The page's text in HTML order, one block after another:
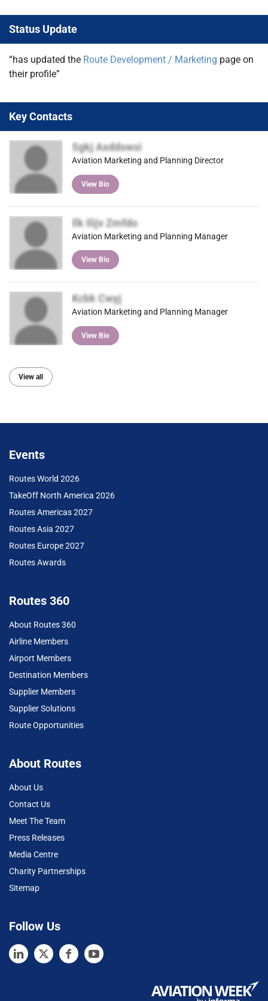
(Tw
itter
)
ebo ked
ail
t
Status Update
“has updated the Route Development / Marketing page on
their profile”
Key Contacts
Sgkj Axddswsi
Aviation Marketing and Planning Director
View Bio
Ilk Ilijv Zmfdo
Aviation Marketing and Planning Manager
View Bio
Kcbk Cwyj
Aviation Marketing and Planning Manager
View Bio
View all
Events
Routes World 2026
TakeOff North America 2026
Routes Americas 2027
Routes Asia 2027
Routes Europe 2027
Routes Awards
Routes 360
About Routes 360
Airline Members
Airport Members
Destination Members
Supplier Members
Supplier Solutions
Route Opportunities
About Routes
About Us
Contact Us
Meet The Team
Press Releases
Media Centre
Charity Partnerships
Sitemap
Follow Us